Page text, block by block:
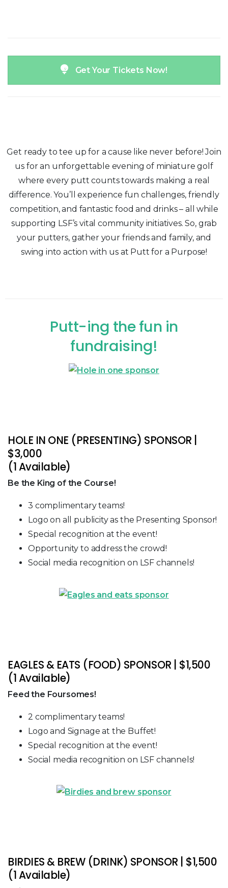
Get Your Tickets Now!
Get ready to tee up for a cause like never before! Join
us for an unforgettable evening of miniature golf
where every putt counts towards making a real
difference. You’ll experience fun challenges, friendly
competition, and fantastic food and drinks – all while
supporting LSF’s vital community initiatives. So, grab
your putters, gather your friends and family, and
swing into action with us at Putt for a Purpose!
Putt-ing thefun in
fundraising!
HOLE IN ONE (PRESENTING) SPONSOR |
$3,000
(1 Available)
Be the King of the Course!
3 complimentary teams!
Logo on all publicity as the Presenting Sponsor!
Special recognition at the event!
Opportunity to address the crowd!
Social media recognition on LSF channels!
EAGLES & EATS (FOOD) SPONSOR | $1,500
(1 Available)
Feed the Foursomes!
2 complimentary teams!
Logo and Signage at the Buffet!
Special recognition at the event!
Social media recognition on LSF channels!
BIRDIES & BREW (DRINK) SPONSOR | $1,500
(1 Available)